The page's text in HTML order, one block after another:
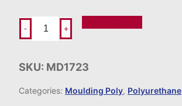
- +
SKU: MD1723
Categories: Moulding Poly, Polyurethane